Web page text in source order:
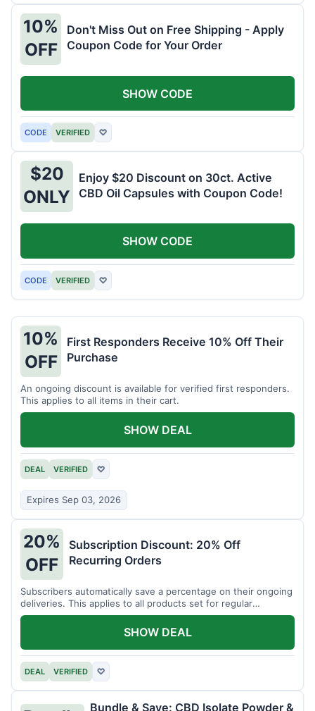
10%
OFF
Don't Miss Out on Free Shipping - Apply
Coupon Code for Your Order
CODE VERIFIED ♡
SHOW CODE
$20
ONLY
Enjoy $20 Discount on 30ct. Active
CBD Oil Capsules with Coupon Code!
CODE VERIFIED ♡
SHOW CODE
10%
OFF
First Responders Receive 10% Off Their
Purchase
An ongoing discount is available for verified first responders.
This applies to all items in their cart.
DEAL VERIFIED ♡
Expires Sep 03, 2026
SHOW DEAL
20%
OFF
Subscription Discount: 20% Off
Recurring Orders
Subscribers automatically save a percentage on their ongoing
deliveries. This applies to all products set for regular
shipment.
DEAL VERIFIED ♡
SHOW DEAL
Bundle & Save: CBD Isolate Powder &